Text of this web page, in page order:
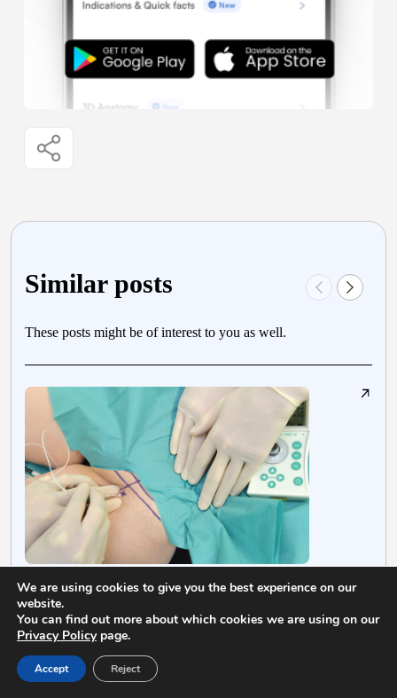
Similar posts
These posts might be of interest to you as well.
July 13, 2018
Femoral Nerve Block – Landmarks and
Nerve Stimulator Technique
We are using cookies to give you the best experience on our
website.
You can find out more about which cookies we are using on our
Privacy Policypage.
Accept Reject